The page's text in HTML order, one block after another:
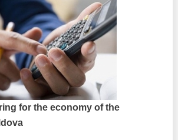
for the economy of the